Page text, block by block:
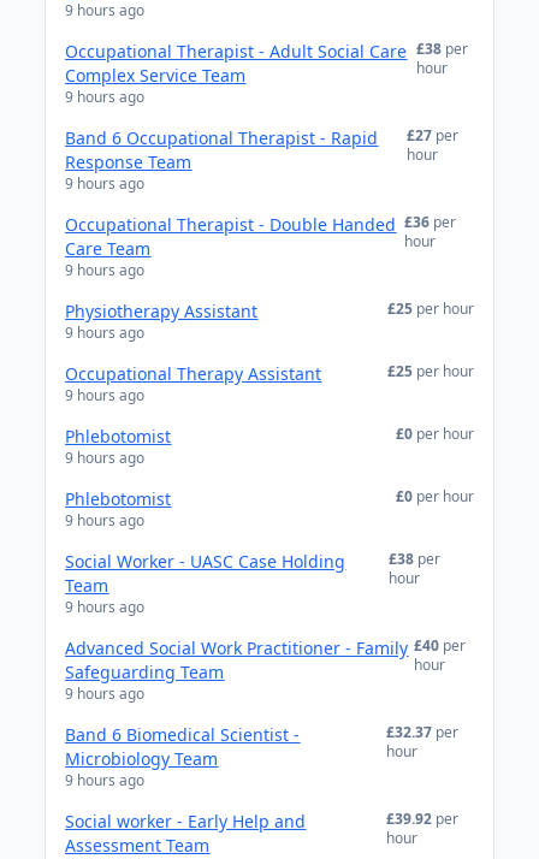
9 hours ago
Occupational Therapist - Adult Social Care
Complex Service Team
9 hours ago
£38 per
hour
Band 6 Occupational Therapist - Rapid
Response Team
9 hours ago
£27 per
hour
Occupational Therapist - Double Handed
Care Team
9 hours ago
£36 per
hour
Physiotherapy Assistant
9 hours ago
£25 per hour
Occupational Therapy Assistant
9 hours ago
£25 per hour
Phlebotomist
9 hours ago
£0 per hour
Phlebotomist
9 hours ago
£0 per hour
Social Worker - UASC Case Holding
Team
9 hours ago
£38 per
hour
Advanced Social Work Practitioner - Family
Safeguarding Team
9 hours ago
£40 per
hour
Band 6 Biomedical Scientist -
Microbiology Team
9 hours ago
£32.37 per
hour
Social worker - Early Help and
Assessment Team
£39.92 per
hour